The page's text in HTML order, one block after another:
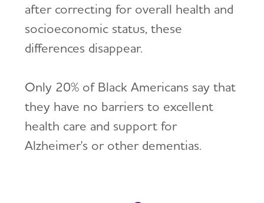
after correcting for overall health and
socioeconomic status, these
differences disappear.
Only 20% of Black Americans say that
they have no barriers to excellent
health care and support for
Alzheimer's or other dementias.